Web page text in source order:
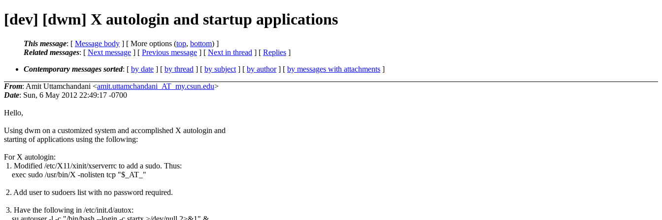
[dev] [dwm] X autologin and startup applications
This message: [ Message body ] [ More options (top, bottom) ]
Related messages: [ Next message ] [ Previous message ] [ Next in thread ] [ Replies ]
Contemporary messages sorted: [ by date ] [ by thread ] [ by subject ] [ by author] [ by messages with attachments ]
From: Amit Uttamchandani <amit.uttamchandani_AT_my.csun.edu>
Date: Sun, 6 May 2012 22:49:17 -0700
Hello,
Using dwm on a customized system and accomplished X autologin and
starting of applications using the following:
For X autologin:
1. Modified /etc/X11/xinit/xserverrc to add a sudo. Thus:
exec sudo /usr/bin/X -nolisten tcp "$_AT_"
2. Add user to sudoers list with no password required.
3. Have the following in /etc/init.d/autox: